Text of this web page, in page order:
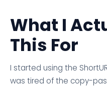
What I
This For
I started using the
was tired of the copy-